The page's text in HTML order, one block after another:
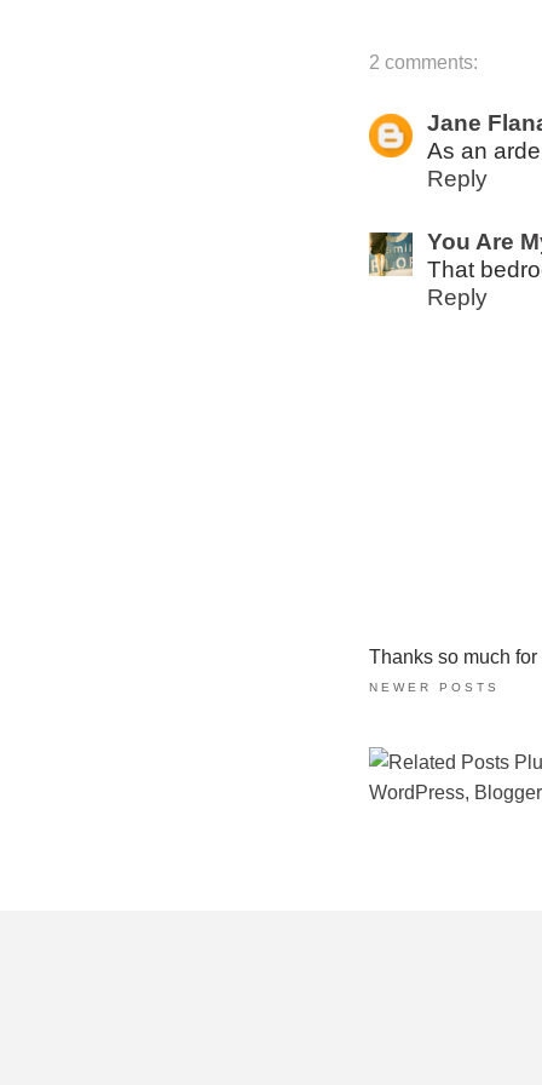
2 comments:
Jane
As an
Reply
You Are
That
Reply
Thanks so much
NEWER POSTS